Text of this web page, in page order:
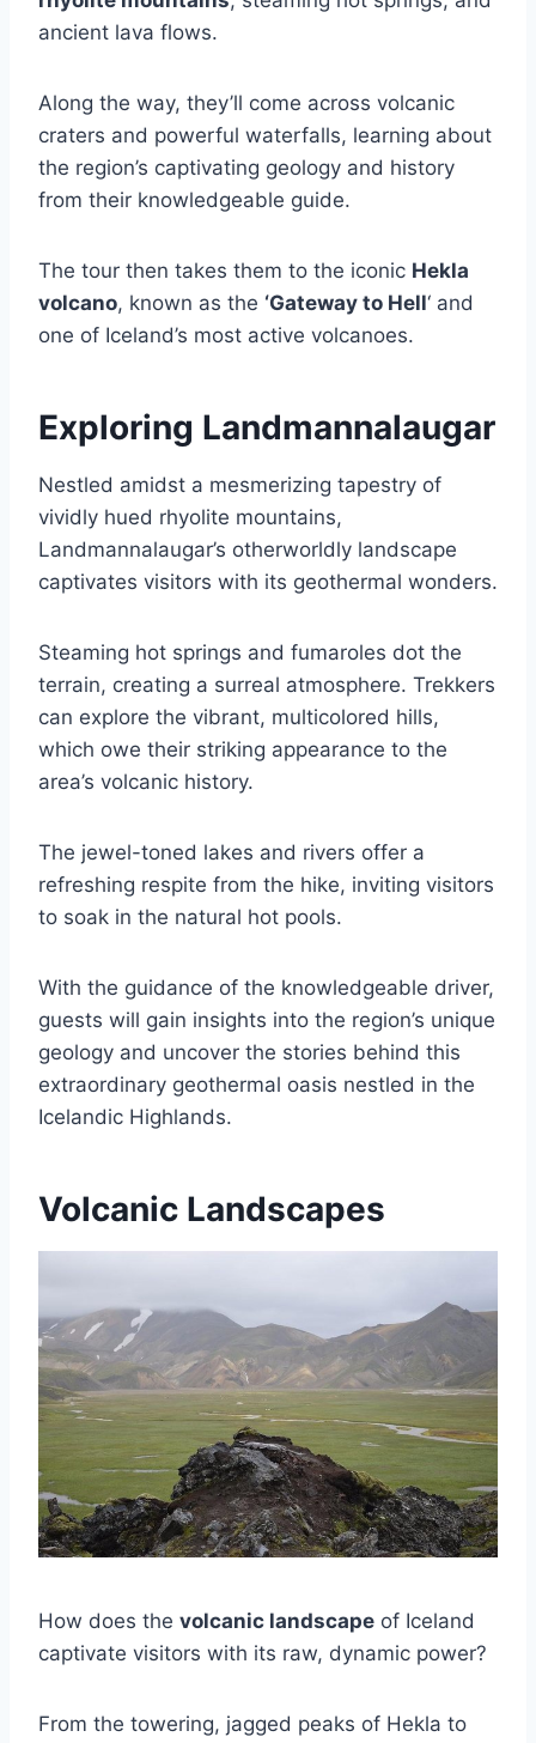
ancient lava flows.
Along the way, they’ll come across volcanic
craters and powerful waterfalls, learning about
the region’s captivating geology and history
from their knowledgeable guide.
The tour then takes them to the iconic Hekla
volcano, known as the ‘Gateway to Hell‘ and
one of Iceland’s most active volcanoes.
Exploring Landmannalaugar
Nestled amidst a mesmerizing tapestry of
vividly hued rhyolite mountains,
Landmannalaugar’s otherworldly landscape
captivates visitors with its geothermal wonders.
Steaming hot springs and fumaroles dot the
terrain, creating a surreal atmosphere. Trekkers
can explore the vibrant, multicolored hills,
which owe their striking appearance to the
area’s volcanic history.
The jewel-toned lakes and rivers offer a
refreshing respite from the hike, inviting visitors
to soak in the natural hot pools.
With the guidance of the knowledgeable driver,
guests will gain insights into the region’s unique
geology and uncover the stories behind this
extraordinary geothermal oasis nestled in the
Icelandic Highlands.
Volcanic Landscapes
How does the volcanic landscape of Iceland
captivate visitors with its raw, dynamic power?
From the towering, jagged peaks of Hekla to